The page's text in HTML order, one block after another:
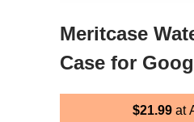
Meritcase
Case for
$21.99at